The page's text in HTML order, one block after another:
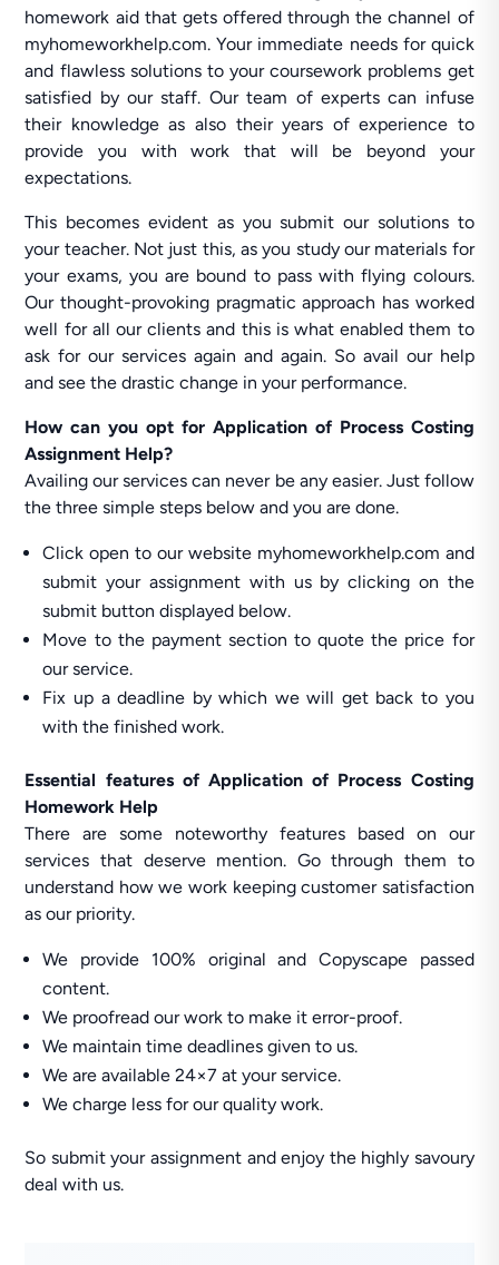
homework aid that gets offered through the channel of
myhomeworkhelp.com. Your immediate needs for quick
and flawless solutions to your coursework problems get
satisfied by our staff. Our team of experts can infuse
their knowledge as also their years of experience to
provide you with work that will be beyond your
expectations.
This becomes evident as you submit our solutions to
your teacher. Not just this, as you study our materials for
your exams, you are bound to pass with flying colours.
Our thought-provoking pragmatic approach has worked
well for all our clients and this is what enabled them to
ask for our services again and again. So avail our help
and see the drastic change in your performance.
How can you opt for Application of Process Costing
Assignment Help?
Availing our services can never be any easier. Just follow
the three simple steps below and you are done.
Click open to our website myhomeworkhelp.com and
submit your assignment with us by clicking on the
submit button displayed below.
Move to the payment section to quote the price for
our service.
Fix up a deadline by which we will get back to you
with the finished work.
Essential features of Application of Process Costing
Homework Help
There are some noteworthy features based on our
services that deserve mention. Go through them to
understand how we work keeping customer satisfaction
as our priority.
We provide 100% original and Copyscape passed
content.
We proofread our work to make it error-proof.
We maintain time deadlines given to us.
We are available 24×7 at your service.
We charge less for our quality work.
So submit your assignment and enjoy the highly savoury
deal with us.